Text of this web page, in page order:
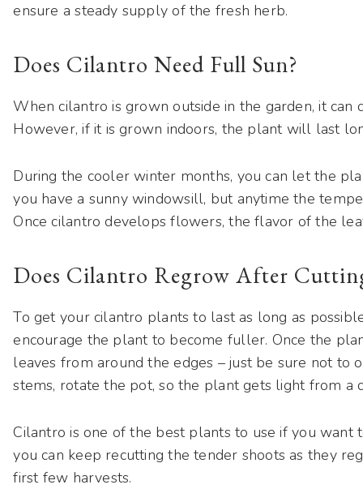
ensure a steady supply of the fresh herb.
Does Cilantro Need Full Sun?
When cilantro is grown outside in the garden, it
However, if it is grown indoors, the plant will last
During the cooler winter months, you can let the
you have a sunny windowsill, but anytime the
Once cilantro develops flowers, the flavor of the
Does Cilantro Regrow After
To get your cilantro plants to last as long as
encourage the plant to become fuller. Once the
leaves from around the edges – just be sure not to
stems, rotate the pot, so the plant gets light from a
Cilantro is one of the best plants to use if you want
you can keep recutting the tender shoots as they
first few harvests.